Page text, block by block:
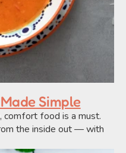
Simple
food is a must.
the inside out — with